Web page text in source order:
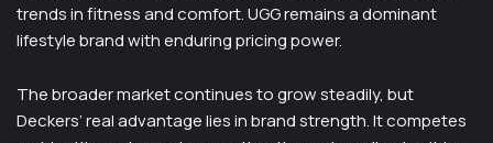
trends in fitness and comfort. UGG remains a dominant
lifestyle brand with enduring pricing power.
The broader market continues to grow steadily, but
Deckers’ real advantage lies in brand strength. It competes